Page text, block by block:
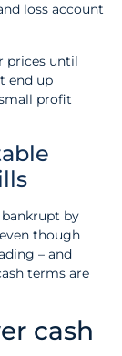
loss account
prices until
end up
profit
by
though
– and
terms are
cash